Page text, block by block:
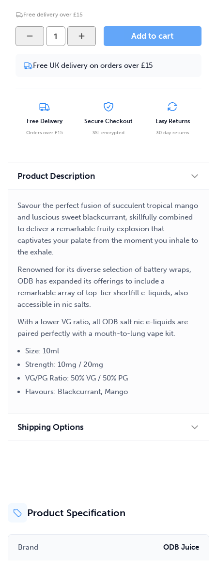
Free delivery over £15
ODB
Juice
Blackcurrant
10ml
Salt
Nicotine
E-
liquid
Add to cart
Free UK delivery on orders over £15
Free Delivery
Orders over £15
Secure Checkout
SSL encrypted
Easy Returns
30 day returns
Product Description
Savour the perfect fusion of succulent tropical mango
and luscious sweet blackcurrant, skillfully combined
to deliver a remarkable fruity explosion that
captivates your palate from the moment you inhale to
the exhale.
Renowned for its diverse selection of battery wraps,
ODB has expanded its offerings to include a
remarkable array of top-tier shortfill e-liquids, also
accessible in nic salts.
With a lower VG ratio, all ODB salt nic e-liquids are
paired perfectly with a mouth-to-lung vape kit.
Size: 10ml
Strength: 10mg / 20mg
VG/PG Ratio: 50% VG / 50% PG
Flavours: Blackcurrant, Mango
Shipping Options
Product Specification
Brand ODB Juice